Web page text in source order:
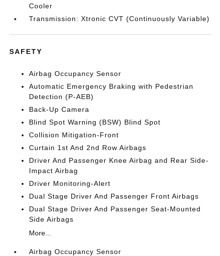
Cooler
Transmission: Xtronic CVT (Continuously Variable)
SAFETY
Airbag Occupancy Sensor
Automatic Emergency Braking with Pedestrian
Detection (P-AEB)
Back-Up Camera
Blind Spot Warning (BSW) Blind Spot
Collision Mitigation-Front
Curtain 1st And 2nd Row Airbags
Driver And Passenger Knee Airbag and Rear Side-
Impact Airbag
Driver Monitoring-Alert
Dual Stage Driver And Passenger Front Airbags
Dual Stage Driver And Passenger Seat-Mounted
Side Airbags
More...
Airbag Occupancy Sensor